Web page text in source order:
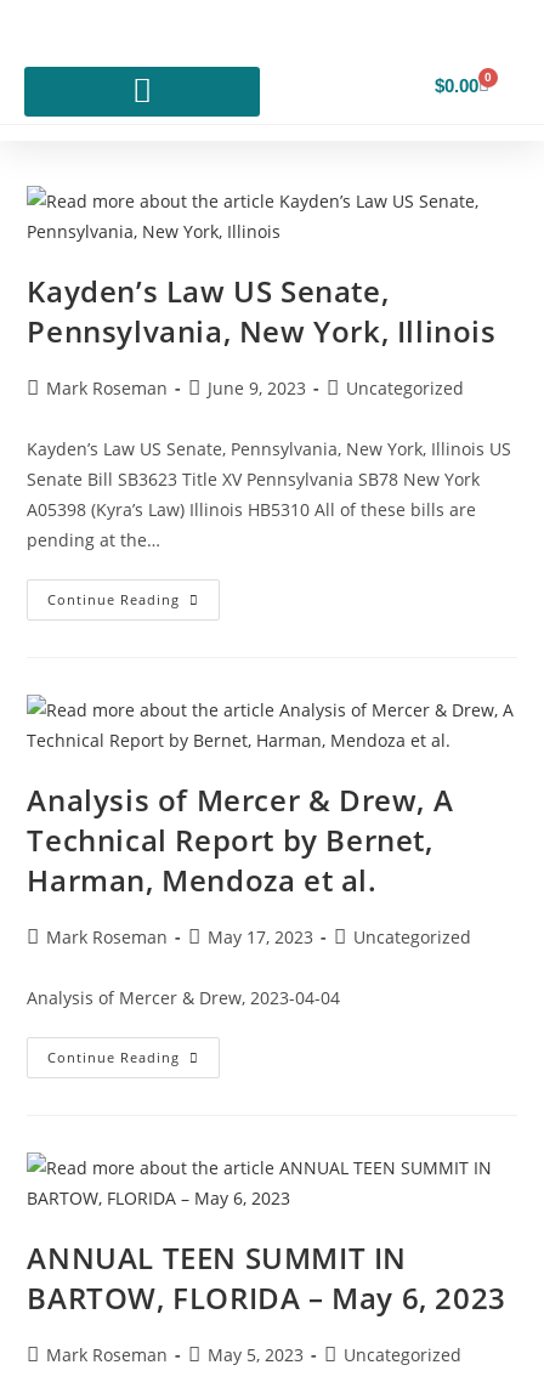
$0.00 0
Kayden’s Law US Senate,
Pennsylvania, New York, Illinois
Mark Roseman June 9, 2023 Uncategorized
Kayden’s Law US Senate, Pennsylvania, New York, Illinois US
Senate Bill SB3623 Title XV Pennsylvania SB78 New York
A05398 (Kyra’s Law) Illinois HB5310 All of these bills are
pending at the…
Continue Reading
Analysis of Mercer & Drew, A
Technical Report by Bernet,
Harman, Mendoza et al.
Mark Roseman May 17, 2023 Uncategorized
Analysis of Mercer & Drew, 2023-04-04
Continue Reading
ANNUAL TEEN SUMMIT IN
BARTOW, FLORIDA – May 6, 2023
Mark Roseman May 5, 2023 Uncategorized